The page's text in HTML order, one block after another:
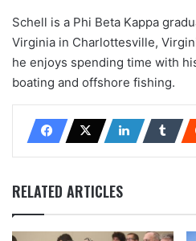
Schell is a Phi Beta Kappa
Virginia in Charlottesville,
he enjoys spending time with
boating and offshore fishing.
RELATED ARTICLES